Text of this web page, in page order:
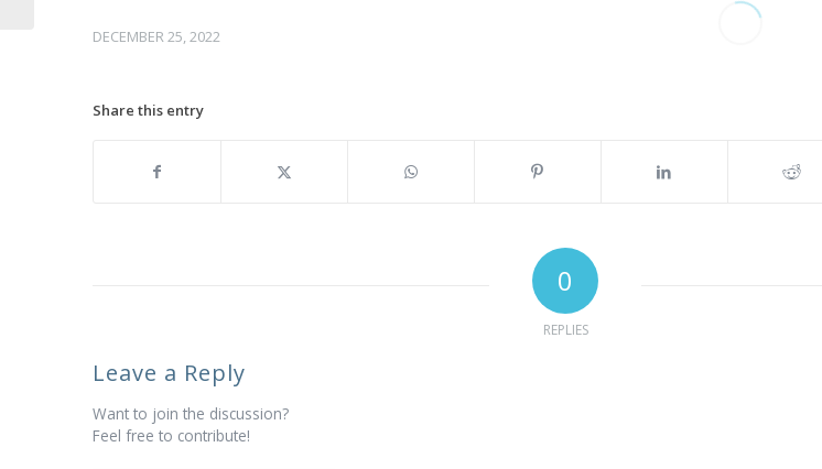
DECEMBER 25, 2022
Share this entry
0
REPLIES
Leave a Reply
Want to join the discussion?
Feel free to contribute!